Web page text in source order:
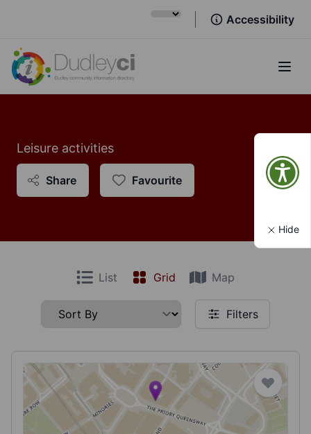
Accessibility
Leisure activities
Share Favourite
List Grid Map
Filters
Hide